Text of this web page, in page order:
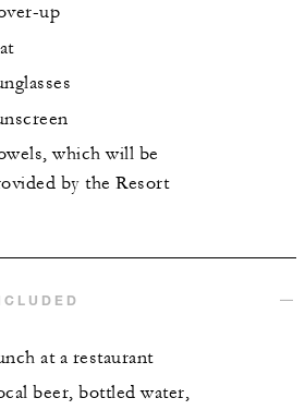
up
which will be
by the Resort
at a restaurant
beer, bottled water,